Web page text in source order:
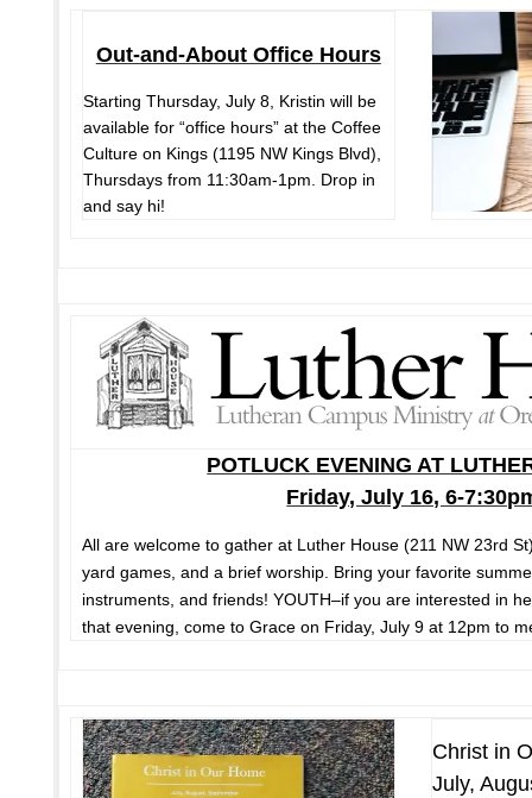
Out-and-About Office Hours
Starting Thursday, July 8, Kristin will be
available for “office hours” at the Coffee
Culture on Kings (1195 NW Kings Blvd),
Thursdays from 11:30am-1pm. Drop in
and say hi!
POTLUCK EVENING AT
Friday, July 16, 6-
All are welcome to gather at Luther House (211 NW 23rd
yard games, and a brief worship. Bring your favorite
instruments, and friends! YOUTH–if you are interested in
that evening, come to Grace on Friday, July 9 at 12pm to
Christ in
July,